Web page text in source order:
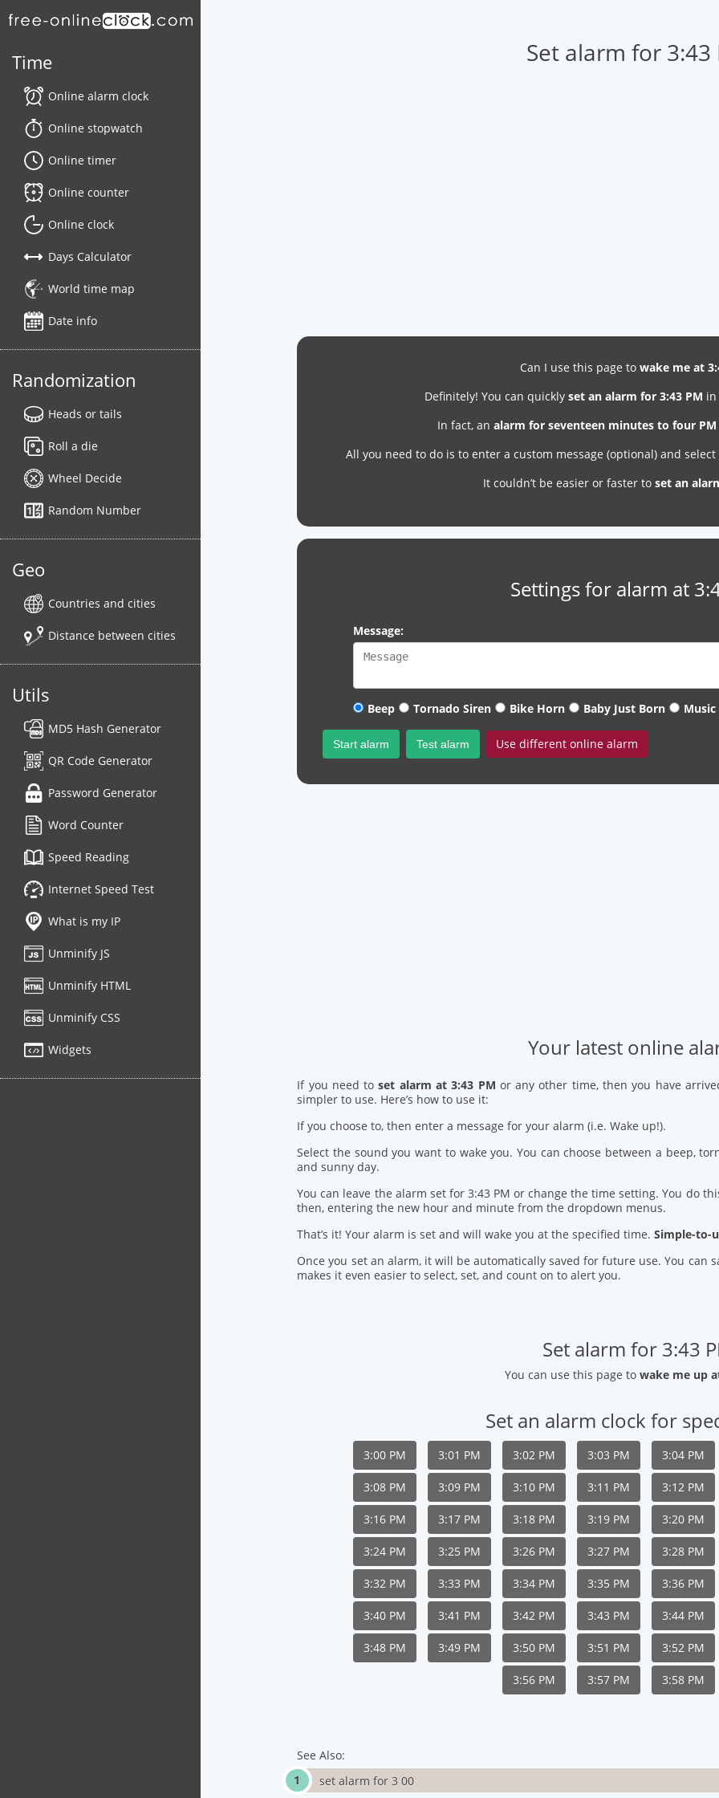
Time
Online alarm clock
Online stopwatch
Online timer
Online counter
Online clock
Days Calculator
World time map
Date info
Randomization
Heads or tails
Roll a die
Wheel Decide
Random Number
Geo
Countries and cities
Distance between cities
Utils
MD5 Hash Generator
QR Code Generator
Password Generator
Word Counter
Speed Reading
Internet Speed Test
What is my IP
Unminify JS
Unminify HTML
Unminify CSS
Widgets
Set alarm for 3:43
Can I use this page towake me at
Definitely! You can quicklyset an alarm for 3:43 PM in
In fact, an alarm for seventeen minutes to four PM
All you need to do is to enter a custom message (optional) and
It couldn’t be easier or faster toset an
Settings for alarm at
Message:
Beep Tornado Siren Bike Horn Baby Just Born Music
Start alarm Test alarm Use different online alarm
Your latest online
If you need toset alarm at 3:43 PM or any other time, then you have
simpler to use. Here’s how to use it:
If you choose to, then enter a message for your alarm (i.e. Wake up!).
Select the sound you want to wake you. You can choose between a beep,
and sunny day.
You can leave the alarm set for 3:43 PM or change the time setting. You do
then, entering the new hour and minute from the dropdown menus.
That’s it! Your alarm is set and will wake you at the specified time.Simple-to-
Once you set an alarm, it will be automatically saved for future use. You can
makes it even easier to select, set, and count on to alert you.
Set alarm for 3:43
You can use this page to wake me up
Set an alarm clock for
3:00 PM 3:01 PM 3:02 PM 3:03 PM 3:04 PM
3:08 PM 3:09 PM 3:10 PM 3:11 PM 3:12 PM
3:16 PM 3:17 PM 3:18 PM 3:19 PM 3:20 PM
3:24 PM 3:25 PM 3:26 PM 3:27 PM 3:28 PM
3:32 PM 3:33 PM 3:34 PM 3:35 PM 3:36 PM
3:40 PM 3:41 PM 3:42 PM 3:43 PM 3:44 PM
3:48 PM 3:49 PM 3:50 PM 3:51 PM 3:52 PM
3:56 PM 3:57 PM 3:58 PM
See Also:
set alarm for 3 00